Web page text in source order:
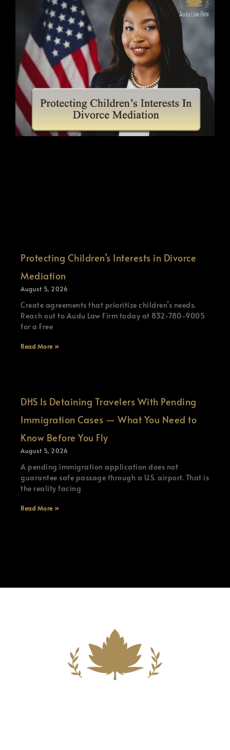
Protecting Children’s Interests in Divorce
Mediation
August 5, 2026
Create agreements that prioritize children’s needs.
Reach out to Audu Law Firm today at 832-780-9005
for a Free
Read More »
DHS Is Detaining Travelers With Pending
Immigration Cases — What You Need to
Know Before You Fly
August 5, 2026
A pending immigration application does not
guarantee safe passage through a U.S. airport. That is
the reality facing
Read More »